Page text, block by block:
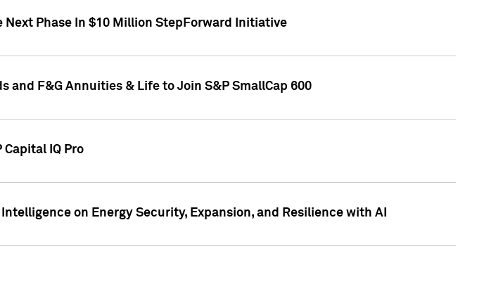
Next Phase In $10 Million StepForward Initiative
and F&G Annuities & Life to Join S&P SmallCap 600
IQ Pro
on Energy Security, Expansion, and Resilience with AI